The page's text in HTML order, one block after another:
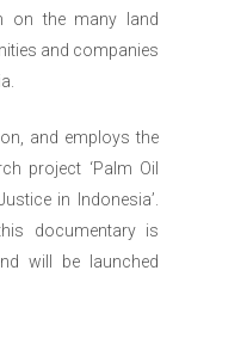
on the many land
and companies
and employs the
project ‘Palm Oil
in Indonesia’.
documentary is
will be launched